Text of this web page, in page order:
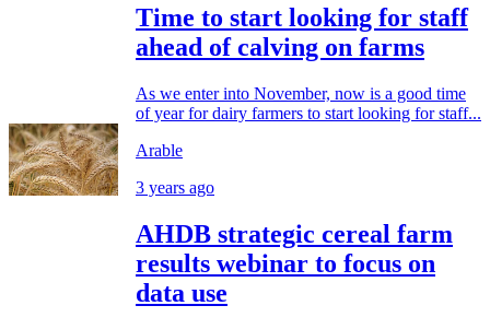
Time to start looking for staff
ahead of calving on farms
As we enter into November, now is a good time
of year for dairy farmers to start looking for staff...
Arable
3 years ago
AHDB strategic cereal farm
results webinar to focus on
data use